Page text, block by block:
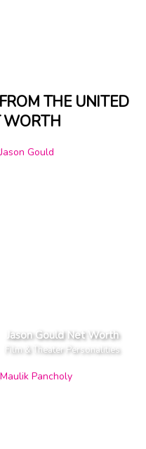
THE UNITED
WORTH
Jason Gould Net Worth
Film & Theater Personalities